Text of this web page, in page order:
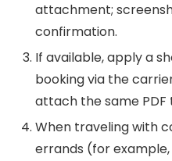
attachment;
confirmation.
If available, apply a
booking via the
attach the same PDF
When traveling with
errands (for